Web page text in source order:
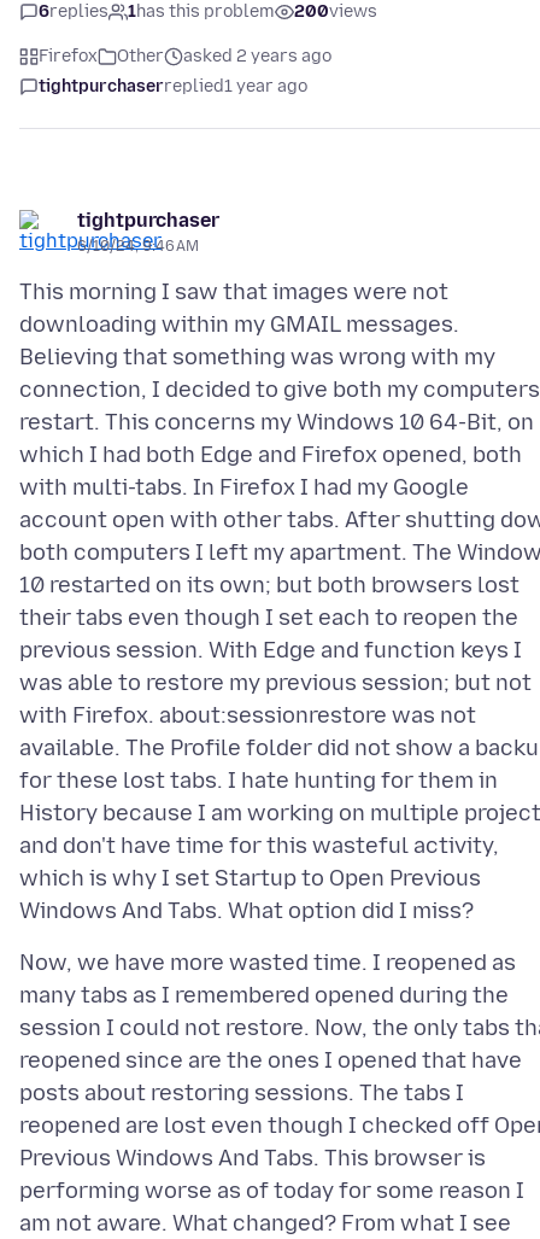
6replies 1has this problem 200views
Firefox Other
asked 2 years ago
tightpurchaserreplied1 year ago
tightpurchaser
6/10/24, 9:46 AM
This morning I saw that images were not
downloading within my GMAIL messages.
Believing that something was wrong with my
connection, I decided to give both my
restart. This concerns my Windows 10 64-Bit, on
which I had both Edge and Firefox opened, both
with multi-tabs. In Firefox I had my Google
account open with other tabs. After shutting
both computers I left my apartment. The
10 restarted on its own; but both browsers lost
their tabs even though I set each to reopen the
previous session. With Edge and function keys I
was able to restore my previous session; but not
with Firefox. about:sessionrestore was not
available. The Profile folder did not show a
for these lost tabs. I hate hunting for them in
History because I am working on multiple
and don't have time for this wasteful activity,
which is why I set Startup to Open Previous
Now, we have more wasted time. I reopened as
many tabs as I remembered opened during the
session I could not restore. Now, the only tabs
reopened since are the ones I opened that have
posts about restoring sessions. The tabs I
reopened are lost even though I checked off
Previous Windows And Tabs. This browser is
performing worse as of today for some reason I
am not aware. What changed? From what I see